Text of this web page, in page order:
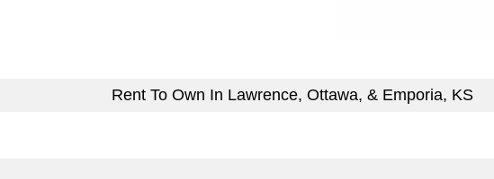
Rent To Own In Lawrence, Ottawa, & Emporia, KS